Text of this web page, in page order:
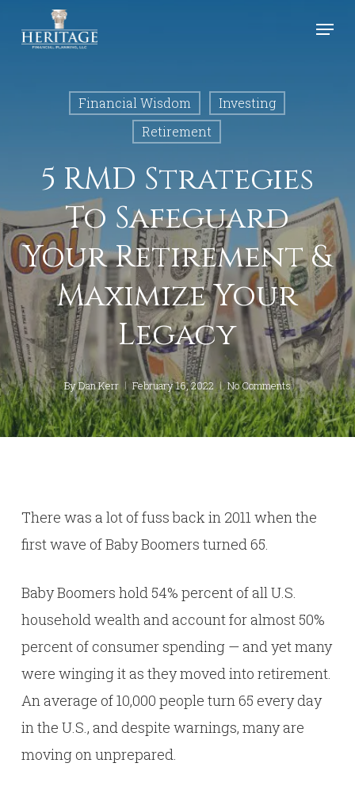
Menu
Financial Wisdom
Investing
Retirement
5 RMD Strategies
To Safeguard
Your Retirement &
Maximize Your
Legacy
ByDan Kerr February 16, 2022 No Comments
There was a lot of fuss back in 2011 when the
first wave of Baby Boomers turned 65.
Baby Boomers hold 54% percent of all U.S.
household wealth and account for almost 50%
percent of consumer spending — and yet many
were winging it as they moved into retirement.
An average of 10,000 people turn 65 every day
in the U.S., and despite warnings, many are
moving on unprepared.